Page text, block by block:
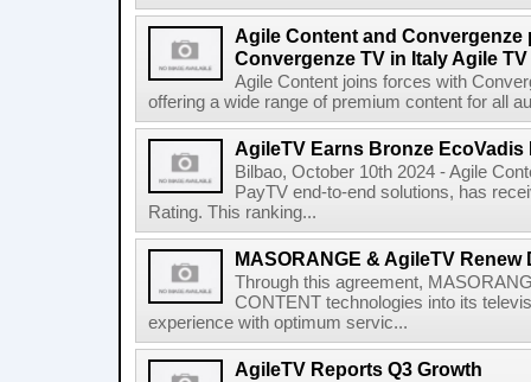
Agile Content and Convergenze
Convergenze TV in Italy Agile TV
Agile Content joins forces with
offering a wide range of premium content for all
AgileTV Earns Bronze EcoVadis
Bilbao, October 10th 2024 - Agile
PayTV end-to-end solutions, has
Rating. This ranking...
MASORANGE & AgileTV Renew
Through this agreement,
CONTENT technologies into its
experience with optimum servic...
AgileTV Reports Q3 Growth